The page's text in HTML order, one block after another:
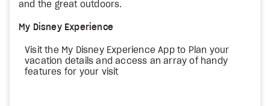
and the great outdoors.
My Disney Experience
Visit the My Disney Experience App to Plan your
vacation details and access an array of handy
features for your visit